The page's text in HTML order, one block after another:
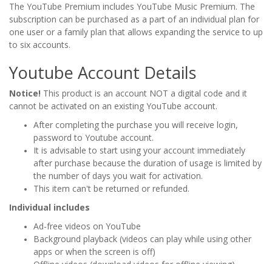
The YouTube Premium includes YouTube Music Premium. The
subscription can be purchased as a part of an individual plan for
one user or a family plan that allows expanding the service to up
to six accounts.
Youtube Account Details
Notice! This product is an account NOT a digital code and it
cannot be activated on an existing YouTube account.
After completing the purchase you will receive login,
password to Youtube account.
It is advisable to start using your account immediately
after purchase because the duration of usage is limited by
the number of days you wait for activation.
This item can't be returned or refunded.
Individual includes
Ad-free videos on YouTube
Background playback (videos can play while using other
apps or when the screen is off)